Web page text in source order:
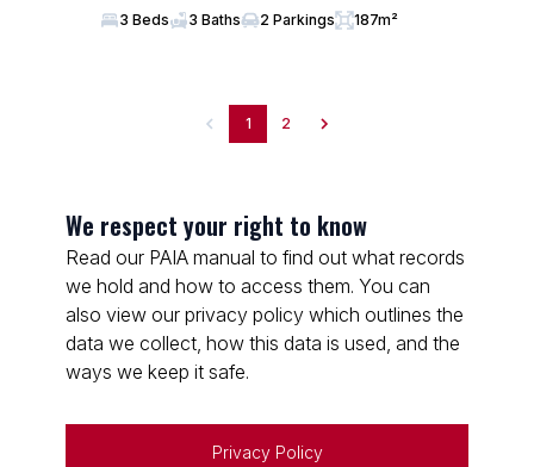
3 Beds 3 Baths 2 Parkings 187m²
1 2
We respect your right to know
Read our PAIA manual to find out what records
we hold and how to access them. You can
also view our privacy policy which outlines the
data we collect, how this data is used, and the
ways we keep it safe.
Privacy Policy